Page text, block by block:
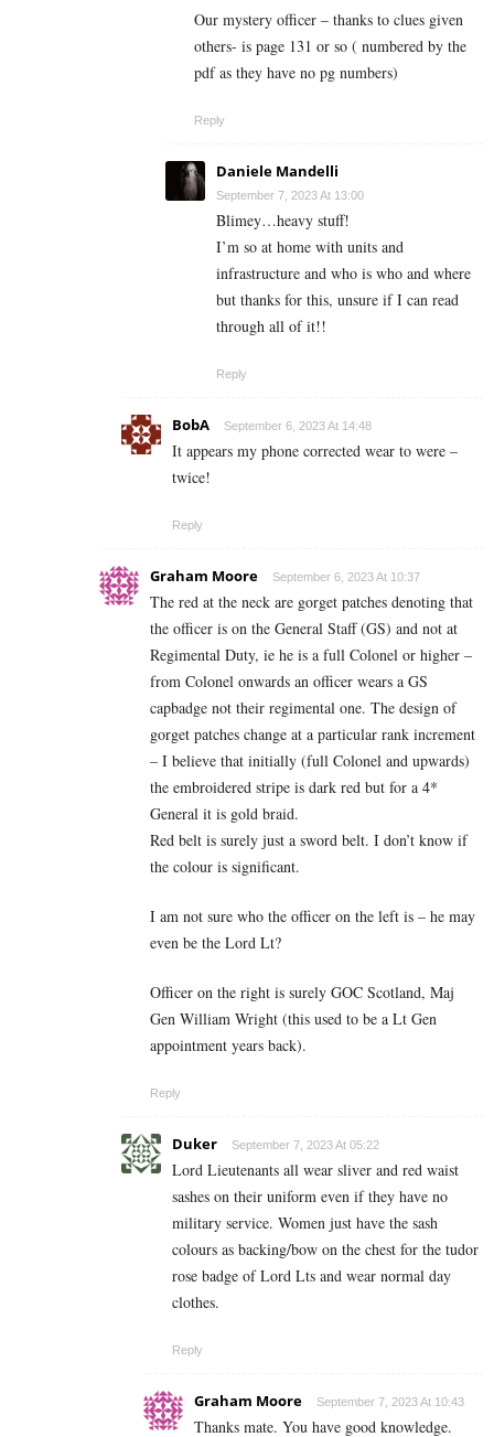
Our mystery officer – thanks to clues given
others- is page 131 or so ( numbered by the
pdf as they have no pg numbers)
Reply
Daniele Mandelli
September 7, 2023 At 13:00
Blimey…heavy stuff!
I’m so at home with units and
infrastructure and who is who and where
but thanks for this, unsure if I can read
through all of it!!
Reply
BobA September 6, 2023 At 14:48
It appears my phone corrected wear to were –
twice!
Reply
Graham Moore September 6, 2023 At 10:37
The red at the neck are gorget patches denoting that
the officer is on the General Staff (GS) and not at
Regimental Duty, ie he is a full Colonel or higher –
from Colonel onwards an officer wears a GS
capbadge not their regimental one. The design of
gorget patches change at a particular rank increment
– I believe that initially (full Colonel and upwards)
the embroidered stripe is dark red but for a 4*
General it is gold braid.
Red belt is surely just a sword belt. I don’t know if
the colour is significant.
I am not sure who the officer on the left is – he may
even be the Lord Lt?
Officer on the right is surely GOC Scotland, Maj
Gen William Wright (this used to be a Lt Gen
appointment years back).
Reply
Duker September 7, 2023 At 05:22
Lord Lieutenants all wear sliver and red waist
sashes on their uniform even if they have no
military service. Women just have the sash
colours as backing/bow on the chest for the tudor
rose badge of Lord Lts and wear normal day
clothes.
Reply
Graham Moore September 7, 2023 At 10:43
Thanks mate. You have good knowledge.